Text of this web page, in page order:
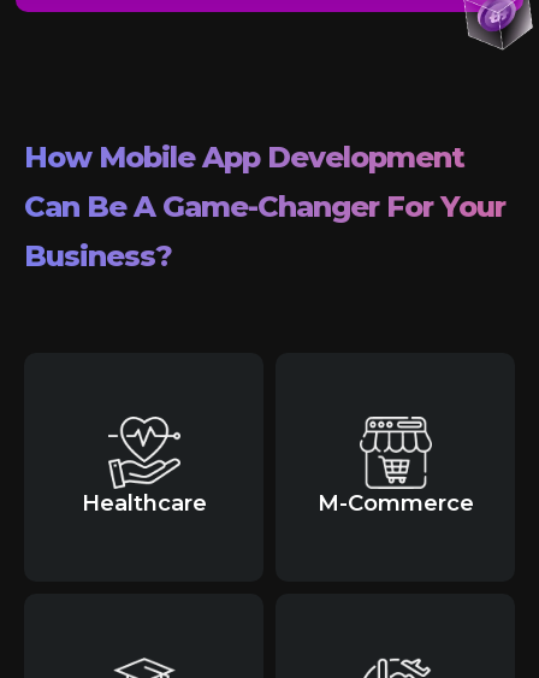
How Mobile App Development
Can Be A Game-Changer For Your
Business?
Healthcare M-Commerce